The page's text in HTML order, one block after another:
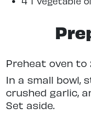
Preheat oven to
In a small bowl,
crushed garlic,
Set aside.